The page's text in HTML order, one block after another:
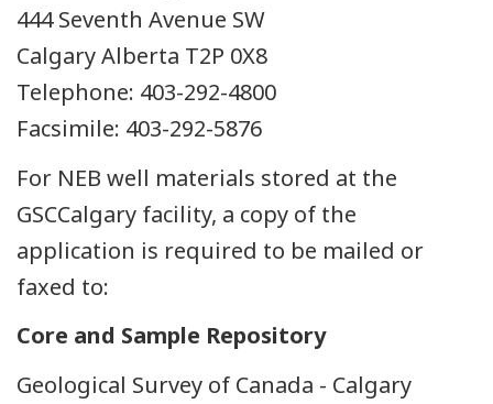
444 Seventh Avenue SW
Calgary Alberta T2P 0X8
Telephone: 403-292-4800
Facsimile: 403-292-5876
For NEB well materials stored at the
GSCCalgary facility, a copy of the
application is required to be mailed or
faxed to:
Core and Sample Repository
Geological Survey of Canada - Calgary